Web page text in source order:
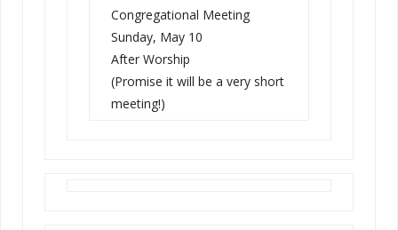
Congregational Meeting
Sunday, May 10
After Worship
(Promise it will be a very short
meeting!)